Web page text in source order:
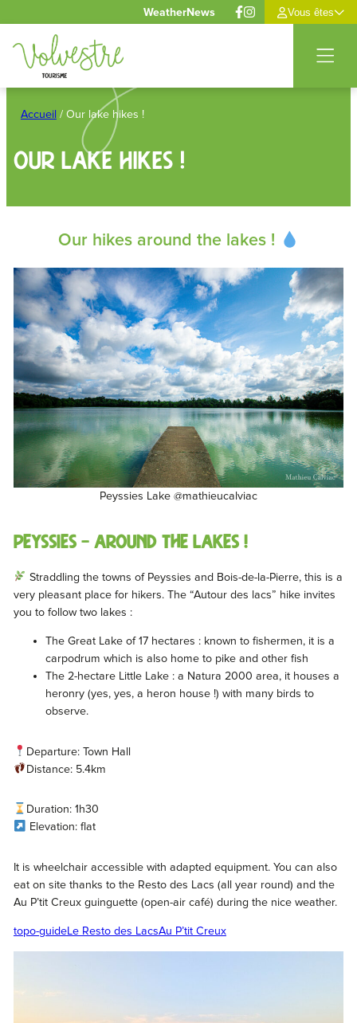
WeatherNews Vous êtes
Accueil / Our lake hikes !
Our lake hikes !
Our hikes around the lakes !
Peyssies Lake @mathieucalviac
Peyssies – Around the lakes !
Straddling the towns of Peyssies and Bois-de-la-Pierre, this is a
very pleasant place for hikers. The “Autour des lacs” hike invites
you to follow two lakes :
The Great Lake of 17 hectares : known to fishermen, it is a
carpodrum which is also home to pike and other fish
The 2-hectare Little Lake : a Natura 2000 area, it houses a
heronry (yes, yes, a heron house !) with many birds to
observe.
Departure: Town Hall
Distance: 5.4km
Duration: 1h30
Elevation: flat
It is wheelchair accessible with adapted equipment. You can also
eat on site thanks to the Resto des Lacs (all year round) and the
Au P’tit Creux guinguette (open-air café) during the nice weather.
topo-guideLe Resto des LacsAu P’tit Creux